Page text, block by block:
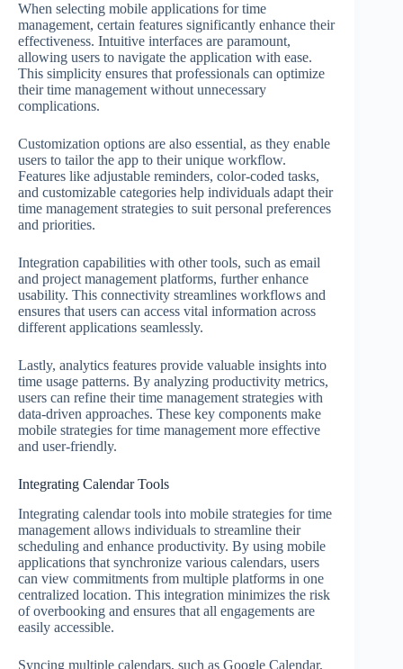
When selecting mobile applications for time
management, certain features significantly enhance their
effectiveness. Intuitive interfaces are paramount,
allowing users to navigate the application with ease.
This simplicity ensures that professionals can optimize
their time management without unnecessary
complications.
Customization options are also essential, as they enable
users to tailor the app to their unique workflow.
Features like adjustable reminders, color-coded tasks,
and customizable categories help individuals adapt their
time management strategies to suit personal preferences
and priorities.
Integration capabilities with other tools, such as email
and project management platforms, further enhance
usability. This connectivity streamlines workflows and
ensures that users can access vital information across
different applications seamlessly.
Lastly, analytics features provide valuable insights into
time usage patterns. By analyzing productivity metrics,
users can refine their time management strategies with
data-driven approaches. These key components make
mobile strategies for time management more effective
and user-friendly.
Integrating Calendar Tools
Integrating calendar tools into mobile strategies for time
management allows individuals to streamline their
scheduling and enhance productivity. By using mobile
applications that synchronize various calendars, users
can view commitments from multiple platforms in one
centralized location. This integration minimizes the risk
of overbooking and ensures that all engagements are
easily accessible.
Syncing multiple calendars, such as Google Calendar,